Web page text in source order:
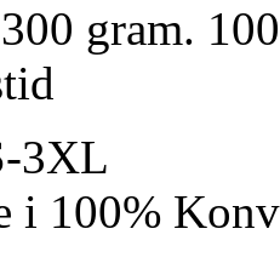
gram.
3XL
i 100%